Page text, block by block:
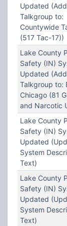
Updated
Talkgroup to:
Countywide
(517 Tac-17))
Lake County
Safety (IN)
Updated
Talkgroup to:
Chicago (81
and Narcotic
Lake County
Safety (IN)
Updated
System
Text)
Lake County
Safety (IN)
Updated
System
Text)